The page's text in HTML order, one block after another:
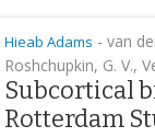
Hieab Adams - van
Roshchupkin, G. V.,
Subcortical
Rotterdam